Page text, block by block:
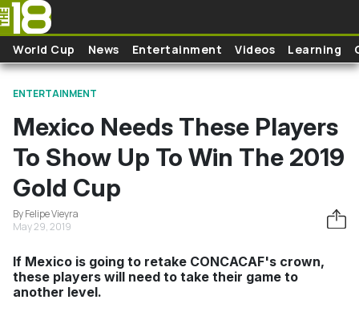
Skip to main content
World Cup News Entertainment Videos Learning
ENTERTAINMENT
Mexico Needs These Players
To Show Up To Win The 2019
Gold Cup
By Felipe Vieyra
May 29, 2019
If Mexico is going to retake CONCACAF's crown,
these players will need to take their game to
another level.